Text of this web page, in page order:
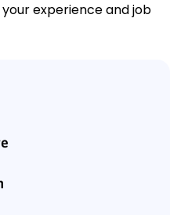
experience and job